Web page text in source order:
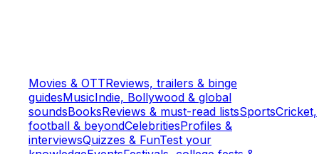
Movies & OTTReviews, trailers & binge
guidesMusicIndie, Bollywood & global
soundsBooksReviews & must-read listsSportsCricket,
football & beyondCelebritiesProfiles &
interviewsQuizzes & FunTest your